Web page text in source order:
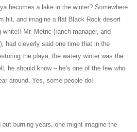
becomes a lake in the winter? Somewhere
hit, and imagine a flat Black Rock desert
Mr. Metric (ranch manager, and
had cleverly said one time that in the
the playa, the watery winter was the
he should know – he’s one of the few who
around. Yes, some people do!
burning years, one might imagine the